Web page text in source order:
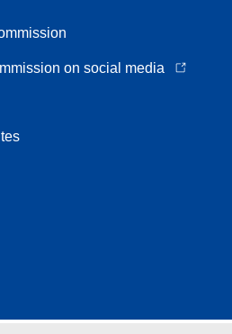
on social media